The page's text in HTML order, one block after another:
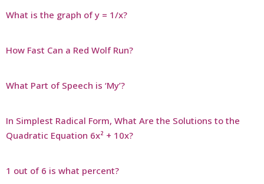
What is the graph of y = 1/x?
How Fast Can a Red Wolf Run?
What Part of Speech is ‘My’?
In Simplest Radical Form, What Are the Solutions to the
Quadratic Equation 6x² + 10x?
1 out of 6 is what percent?